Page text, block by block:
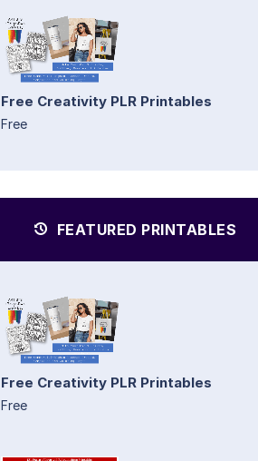
Free Creativity PLR Printables
Free
FEATURED PRINTABLES
Free Creativity PLR Printables
Free